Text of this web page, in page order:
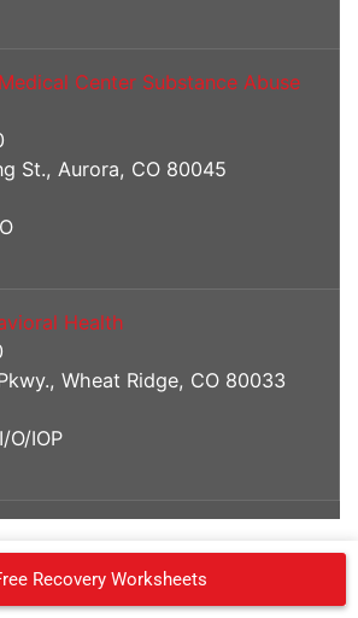
Center Substance Abuse
St., Aurora, CO 80045
Health
Wheat Ridge, CO 80033
O/IOP
Recovery Worksheets